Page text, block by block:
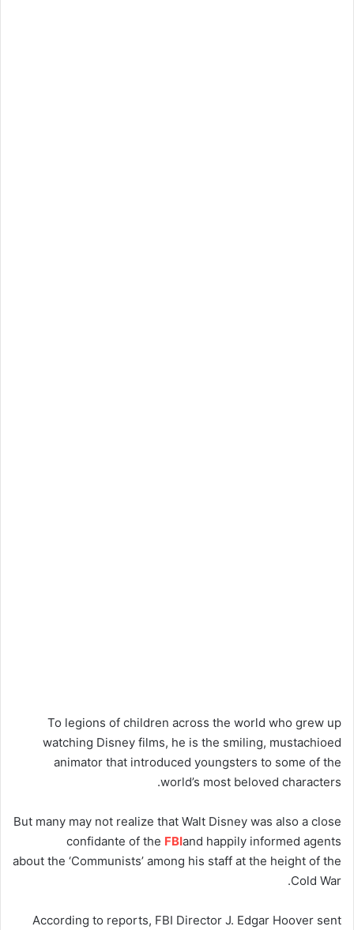
To legions of children across the world who grew up
watching Disney films, he is the smiling, mustachioed
animator that introduced youngsters to some of the
world’s most beloved characters.
But many may not realize that Walt Disney was also a close
confidante of the FBIand happily informed agents
about the ‘Communists’ among his staff at the height of the
Cold War.
According to reports, FBI Director J. Edgar Hoover sent